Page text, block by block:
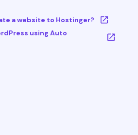
a website to Hostinger?
using Auto